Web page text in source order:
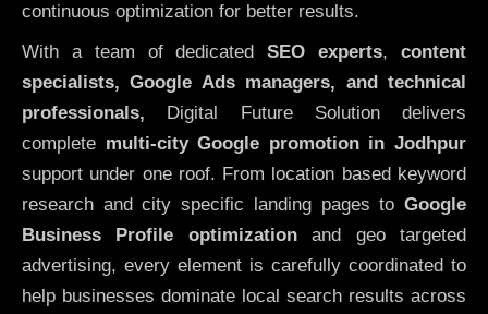
continuous optimization for better results.
With a team of dedicatedSEO experts,content
specialists, Google Ads managers, and technical
professionals, Digital Future Solution delivers
complete multi-city Google promotion in Jodhpur
support under one roof. From location based keyword
research and city specific landing pages to Google
Business Profile optimizationand geo targeted
advertising, every element is carefully coordinated to
help businesses dominate local search results across